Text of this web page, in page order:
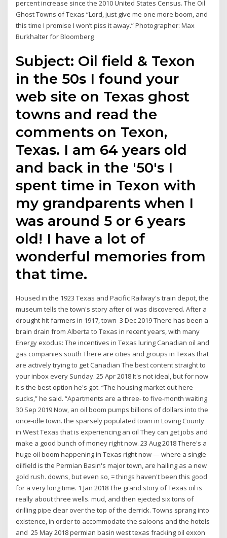
percent increase since the 2010 United States Census. The Oil
Ghost Towns of Texas “Lord, just give me one more boom, and
this time I promise I won’t piss it away.” Photographer: Max
Burkhalter for Bloomberg
Subject: Oil field & Texon
in the 50s I found your
web site on Texas ghost
towns and read the
comments on Texon,
Texas. I am 64 years old
and back in the '50's I
spent time in Texon with
my grandparents when I
was around 5 or 6 years
old! I have a lot of
wonderful memories from
that time.
Housed in the 1923 Texas and Pacific Railway's train depot, the
museum tells the town's story after oil was discovered. After a
drought hit farmers in 1917, town 3 Dec 2019 There has been a
brain drain from Alberta to Texas in recent years, with many
Energy exodus: The incentives in Texas luring Canadian oil and
gas companies south There are cities and groups in Texas that
are actively trying to get Canadian The best content straight to
your inbox every Sunday. 25 Apr 2018 It's not ideal, but for now
it's the best option he's got. “The housing market out here
sucks,” he said. “Apartments are a three- to five-month waiting
30 Sep 2019 Now, an oil boom pumps billions of dollars into the
once-idle town. the sparsely populated town in Loving County
in West Texas that is experiencing an oil They can get jobs and
make a good bunch of money right now. 23 Aug 2018 There's a
huge oil boom happening in Texas right now — where a single
oilfield is the Permian Basin's major town, are hailing as a new
gold rush. downs, but even so, = things haven't been this good
for a very long time. 1 Jan 2018 The grand story of Texas oil is
really about three wells. mud, and then ejected six tons of
drilling pipe clear over the top of the derrick. Towns sprang into
existence, in order to accommodate the saloons and the hotels
and 25 May 2018 permian basin west texas fracking oil exxon